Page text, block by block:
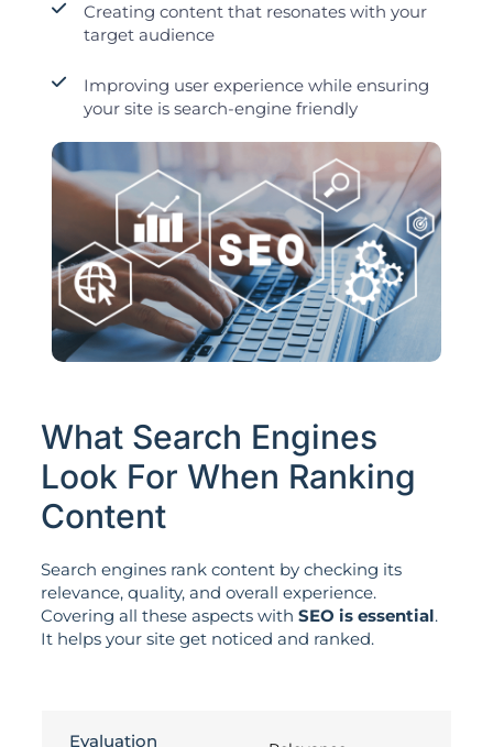
Creating content that resonates with your
target audience
Improving user experience while ensuring
your site is search-engine friendly
What Search Engines
Look For When Ranking
Content
Search engines rank content by checking its
relevance, quality, and overall experience.
Covering all these aspects with SEO is essential.
It helps your site get noticed and ranked.
Evaluation